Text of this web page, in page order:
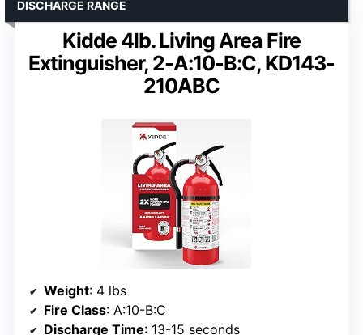
Kidde 4lb. Living Area Fire
Extinguisher, 2-A:10-B:C, KD143-
210ABC
DISCHARGE RANGE
Weight: 4 lbs
Fire Class: A:10-B:C
Discharge Time: 13-15 seconds